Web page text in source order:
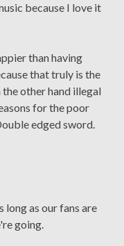
because I love it
than having
that truly is the
other hand illegal
for the poor
edged sword.
long as our fans are
going.